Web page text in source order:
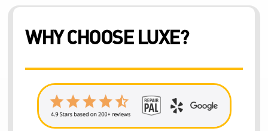
WHY CHOOSE LUXE?